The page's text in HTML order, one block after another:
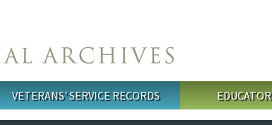
VETERANS' SERVICE RECORDS